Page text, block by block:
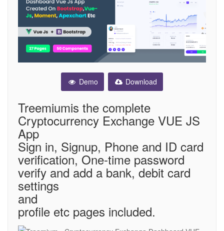
Demo Download
Treemiumis the complete
Cryptocurrency Exchange VUE JS
App
Sign in, Signup, Phone and ID card
verification, One-time password
verify and add a bank, debit card
settings
and
profile etc pages included.